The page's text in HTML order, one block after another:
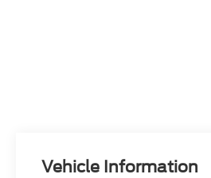
Vehicle Information